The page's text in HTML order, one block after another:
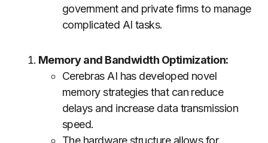
government and private firms to manage
complicated AI tasks.
Memory and Bandwidth Optimization:
Cerebras AI has developed novel
memory strategies that can reduce
delays and increase data transmission
speed.